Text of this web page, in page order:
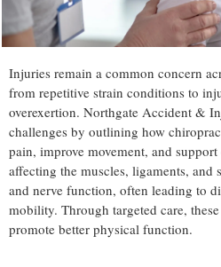
Injuries remain a common concern
from repetitive strain conditions to
overexertion. Northgate Accident &
challenges by outlining how
pain, improve movement, and
affecting the muscles, ligaments, and
and nerve function, often leading to
mobility. Through targeted care,
promote better physical function.